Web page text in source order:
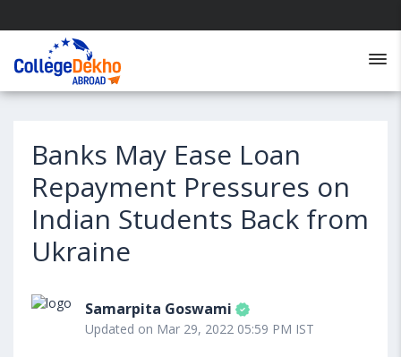
Banks May Ease Loan
Repayment Pressures on
Indian Students Back from
Ukraine
Samarpita Goswami
Updated on Mar 29, 2022 05:59 PM IST